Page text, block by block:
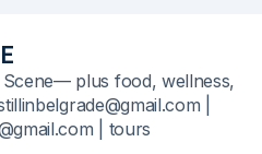
plus food, wellness,
|
| tours